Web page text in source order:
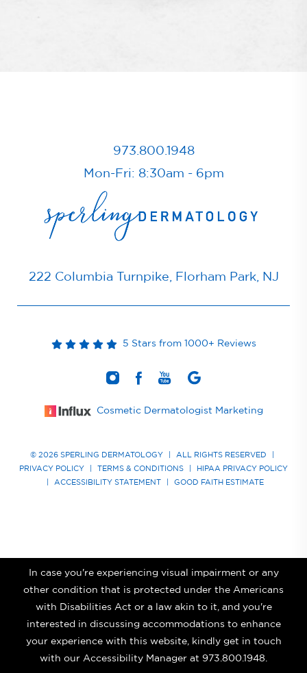
973.800.1948
Mon-Fri: 8:30am - 6pm
222 Columbia Turnpike, Florham Park, NJ
5 Stars from 1000+ Reviews
Cosmetic Dermatologist Marketing
© 2026 SPERLING DERMATOLOGY ALL RIGHTS RESERVED
PRIVACY POLICY
TERMS & CONDITIONS
HIPAA PRIVACY POLICY
ACCESSIBILITY STATEMENT GOOD FAITH ESTIMATE
In case you're experiencing visual impairment or any
other condition that is protected under the Americans
with Disabilities Act or a law akin to it, and you're
interested in discussing accommodations to enhance
your experience with this website, kindly get in touch
with our Accessibility Manager at 973.800.1948.